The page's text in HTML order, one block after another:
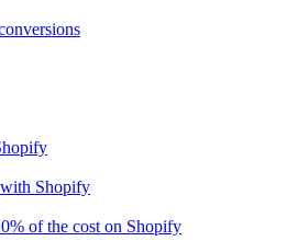
with Shopify
of the cost on Shopify